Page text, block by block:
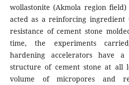
wollastonite (Akmola region
acted as a reinforcing ingredient
resistance of cement stone
time, the experiments
hardening accelerators have
structure of cement stone at all
volume of micropores and